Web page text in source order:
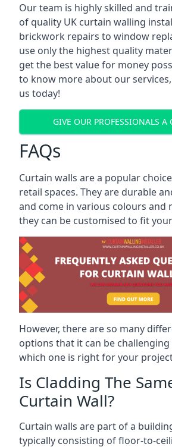
Our team is highly skilled and
of quality UK curtain walling
brickwork repairs to window
use only the highest quality
get the best value for money
to know more about our
us today!
GIVE OUR PROFESSIONALS A
FAQs
Curtain walls are a popular
retail spaces. They are durable
and come in various colours and
they can be customised to fit
However, there are so many
options that it can be
which one is right for your
Is Cladding The
Curtain Wall?
Curtain walls are part of a
typically consisting of floor-to-